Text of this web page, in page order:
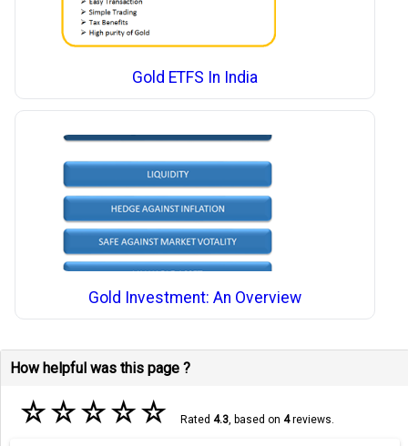
Gold ETFS In India
Gold Investment: An Overview
How helpful was this page ?
☆☆☆☆☆ Rated 4.3, based on 4reviews.